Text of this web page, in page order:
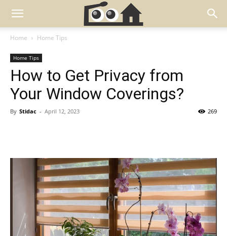
Home Home Tips
Home Tips
How to Get Privacy from
Your Window Coverings?
By Stidac - April 12, 2023 269